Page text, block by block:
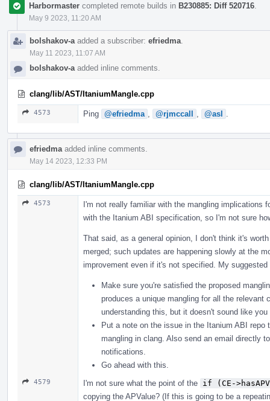
Harbormaster completed remote builds in B230885: Diff 520716
May 9 2023, 11:20 AM
bolshakov-a added a subscriber: efriedma
May 11 2023, 11:07 AM
bolshakov-a added inline comments.
clang/lib/AST/ItaniumMangle.cpp
4573 Ping @efriedma @rjmccall @asl
efriedma added inline comments.
May 14 2023, 12:33 PM
clang/lib/AST/ItaniumMangle.cpp
4573
I'm not really familiar with the mangling implications
with the Itanium ABI specification, so I'm not sure
That said, as a general opinion, I don't think it's
merged; such updates are happening slowly at the
improvement even if it's not specified. My
Make sure you're satisfied the proposed
produces a unique mangling for all the
understanding this, but it doesn't sound like
Put a note on the issue in the Itanium ABI
mangling in clang. Also send an email directly
notifications.
Go ahead with this.
4579 I'm not sure what the point of the if (CE-
copying the APValue? (If this is going to be a